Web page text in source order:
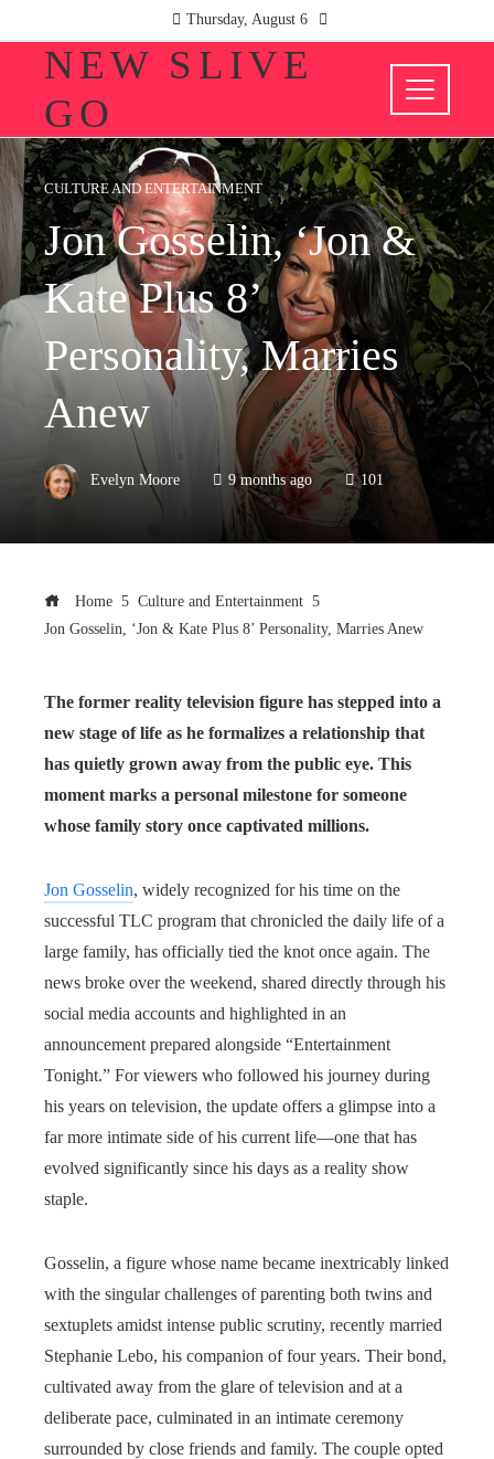
Thursday, August 6
NEW SLIVE
GO
CULTURE AND ENTERTAINMENT
Jon Gosselin, ‘Jon &
Kate Plus 8’
Personality, Marries
Anew
Evelyn Moore 9 months ago 101
Home
Culture and Entertainment
Jon Gosselin, ‘Jon & Kate Plus 8’ Personality, Marries Anew
The former reality television figure has stepped into a
new stage of life as he formalizes a relationship that
has quietly grown away from the public eye. This
moment marks a personal milestone for someone
whose family story once captivated millions.
Jon Gosselin, widely recognized for his time on the
successful TLC program that chronicled the daily life of a
large family, has officially tied the knot once again. The
news broke over the weekend, shared directly through his
social media accounts and highlighted in an
announcement prepared alongside “Entertainment
Tonight.” For viewers who followed his journey during
his years on television, the update offers a glimpse into a
far more intimate side of his current life—one that has
evolved significantly since his days as a reality show
staple.
Gosselin, a figure whose name became inextricably linked
with the singular challenges of parenting both twins and
sextuplets amidst intense public scrutiny, recently married
Stephanie Lebo, his companion of four years. Their bond,
cultivated away from the glare of television and at a
deliberate pace, culminated in an intimate ceremony
surrounded by close friends and family. The couple opted